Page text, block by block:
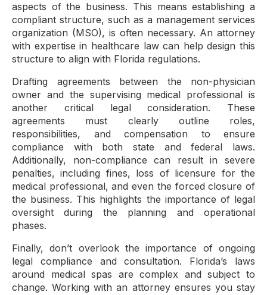
aspects of the business. This means establishing a
compliant structure, such as a management services
organization (MSO), is often necessary. An attorney
with expertise in healthcare law can help design this
structure to align with Florida regulations.
Drafting agreements between the non-physician
owner and the supervising medical professional is
another critical legal consideration. These
agreements must clearly outline roles,
responsibilities, and compensation to ensure
compliance with both state and federal laws.
Additionally, non-compliance can result in severe
penalties, including fines, loss of licensure for the
medical professional, and even the forced closure of
the business. This highlights the importance of legal
oversight during the planning and operational
phases.
Finally, don’t overlook the importance of ongoing
legal compliance and consultation. Florida’s laws
around medical spas are complex and subject to
change. Working with an attorney ensures you stay